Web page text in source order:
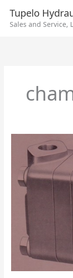
content
Tupelo
Sales and Service,
Vane
V100,
V200,
V300,
V500
V2P
Series